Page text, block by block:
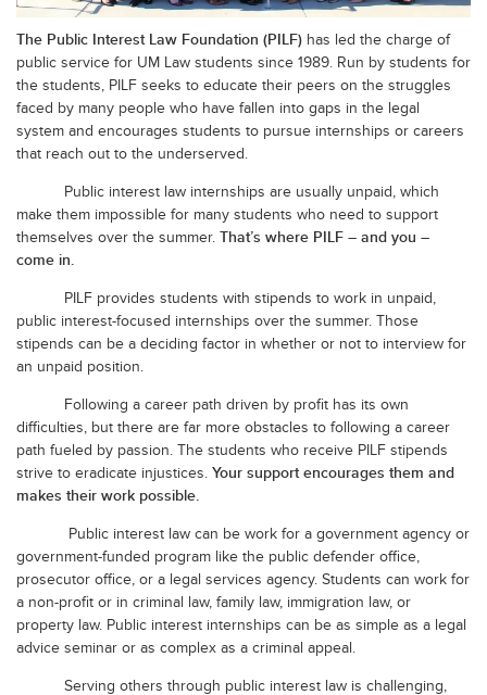
The Public Interest Law Foundation (PILF) has led the charge of
public service for UM Law students since 1989. Run by students for
the students, PILF seeks to educate their peers on the struggles
faced by many people who have fallen into gaps in the legal
system and encourages students to pursue internships or careers
that reach out to the underserved.
Public interest law internships are usually unpaid, which
make them impossible for many students who need to support
themselves over the summer. That’s where PILF – and you –
come in.
PILF provides students with stipends to work in unpaid,
public interest-focused internships over the summer. Those
stipends can be a deciding factor in whether or not to interview for
an unpaid position.
Following a career path driven by profit has its own
difficulties, but there are far more obstacles to following a career
path fueled by passion. The students who receive PILF stipends
strive to eradicate injustices. Your support encourages them and
makes their work possible.
Public interest law can be work for a government agency or
government-funded program like the public defender office,
prosecutor office, or a legal services agency. Students can work for
a non-profit or in criminal law, family law, immigration law, or
property law. Public interest internships can be as simple as a legal
advice seminar or as complex as a criminal appeal.
Serving others through public interest law is challenging,